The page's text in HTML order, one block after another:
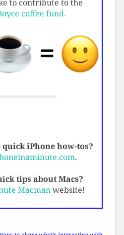
to contribute to the
coffee fund.
quick iPhone how-tos?
.
tips about Macs?
Macmanwebsite!